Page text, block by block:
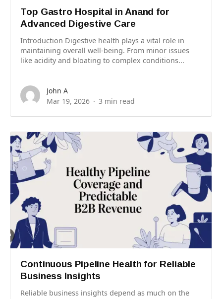
Top Gastro Hospital in Anand for
Advanced Digestive Care
Introduction Digestive health plays a vital role in
maintaining overall well-being. From minor issues
like acidity and bloating to complex conditions...
John A
Mar 19, 2026
3 min read
Continuous Pipeline Health for Reliable
Business Insights
Reliable business insights depend as much on the